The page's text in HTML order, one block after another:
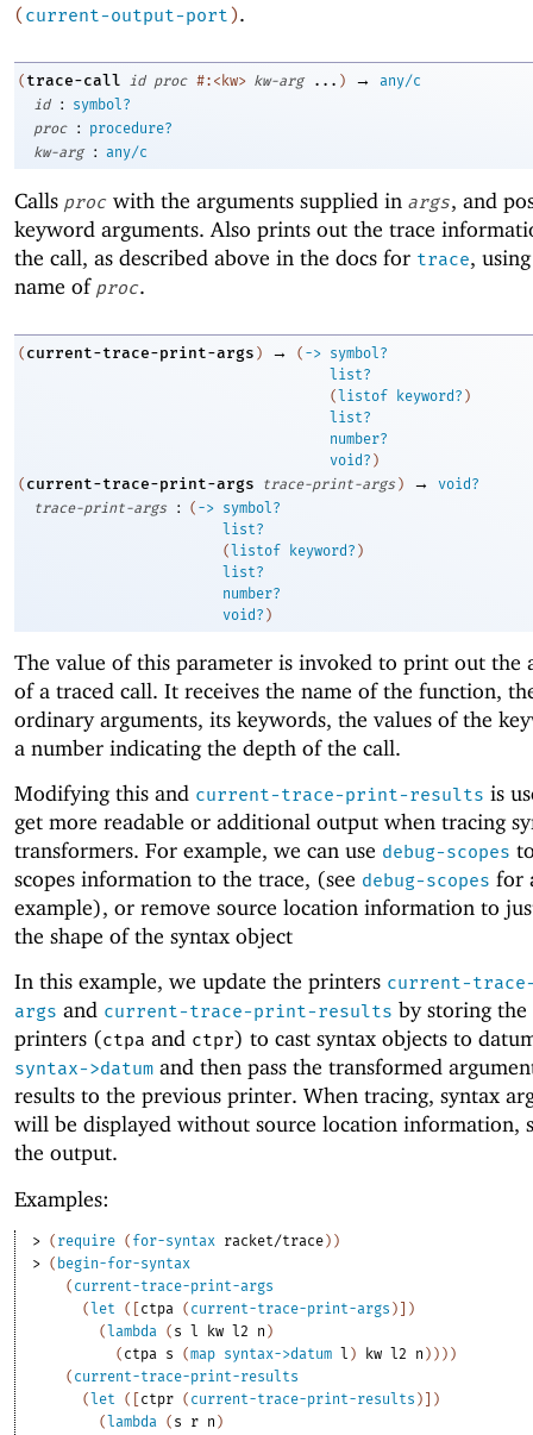
(current-output-port).
( trace-call id proc #:<kw> kw-arg ... ) →
any/c
id
:
symbol?
proc
:
procedure?
kw-arg
: any/c
Calls proc with the arguments supplied in args, and
keyword arguments. Also prints out the trace
the call, as described above in the docs for trace,
name of proc.
( current-trace-print-args ) → ( -> symbol?
list?
( listof keyword? )
list?
number?
void? )
( current-trace-print-args trace-print-args ) →
void?
trace-print-args
: ( -> symbol?
list?
( listof keyword? )
list?
number?
void? )
The value of this parameter is invoked to print out the
of a traced call. It receives the name of the function,
ordinary arguments, its keywords, the values of the
a number indicating the depth of the call.
Modifying this and current-trace-print-results is
get more readable or additional output when tracing
transformers. For example, we can use debug-scopes
scopes information to the trace, (see debug-scopes for
example), or remove source location information to
the shape of the syntax object
In this example, we update the printers current-
args and current-trace-print-results by storing
printers (ctpa and ctpr) to cast syntax objects to
syntax->datum and then pass the transformed
results to the previous printer. When tracing, syntax
will be displayed without source location information,
the output.
Examples:
> ( require ( for-syntax racket/trace) )
> ( begin-for-syntax
( current-trace-print-args
(let ( [ctpa ( current-trace-print-args ) ] )
(lambda ( s l kw l2 n )
( ctpa s (map syntax->datum l ) kw l2 n ) ) ) )
( current-trace-print-results
(let ( [ctpr ( current-trace-print-results ) ] )
(lambda ( s r n )